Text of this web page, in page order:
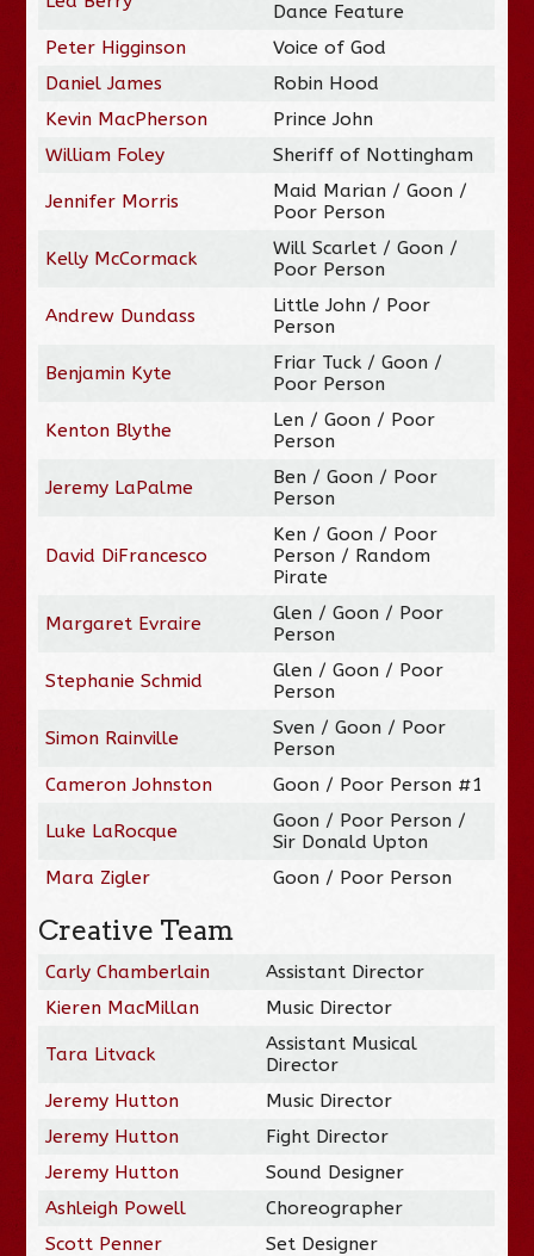
Dance Feature
Peter Higginson
Voice of God
Daniel James
Robin Hood
Kevin MacPherson
Prince John
William Foley
Sheriff of Nottingham
Jennifer Morris
Maid Marian / Goon /
Poor Person
Kelly McCormack
Will Scarlet / Goon /
Poor Person
Andrew Dundass
Little John / Poor
Person
Benjamin Kyte
Friar Tuck / Goon /
Poor Person
Kenton Blythe
Len / Goon / Poor
Person
Jeremy LaPalme
Ben / Goon / Poor
Person
David DiFrancesco
Ken / Goon / Poor
Person / Random
Pirate
Margaret Evraire
Glen / Goon / Poor
Person
Stephanie Schmid
Glen / Goon / Poor
Person
Simon Rainville
Sven / Goon / Poor
Person
Cameron Johnston
Goon / Poor Person #1
Luke LaRocque
Goon / Poor Person /
Sir Donald Upton
Mara Zigler
Goon / Poor Person
Creative Team
Carly Chamberlain
Assistant Director
Kieren MacMillan
Music Director
Tara Litvack
Assistant Musical
Director
Jeremy Hutton
Music Director
Jeremy Hutton
Fight Director
Jeremy Hutton
Sound Designer
Ashleigh Powell
Choreographer
Scott Penner
Set Designer